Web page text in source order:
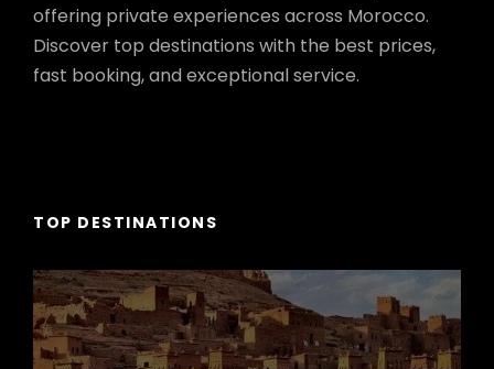
offering private experiences across Morocco.
Discover top destinations with the best prices,
fast booking, and exceptional service.
TOP DESTINATIONS